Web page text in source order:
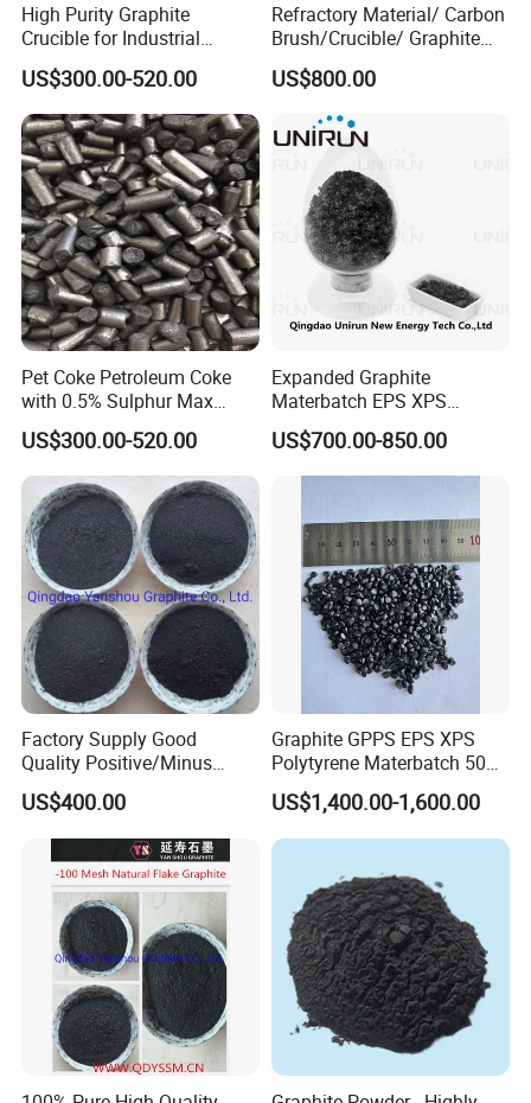
Specification
High Purity Graphite
Crucible for Industrial
Carbon Applications
US$300.00-520.00
Refractory Material/ Carbon
Brush/Crucible/ Graphite
Powder/ Big Flaky Piece
Graphite
US$800.00
Pet Coke Petroleum Coke
with 0.5% Sulphur Max
Calcined Petroleum Coke
CPC
US$300.00-520.00
Expanded Graphite
Materbatch EPS XPS
Graphite Powder
US$700.00-850.00
Factory Supply Good
Quality Positive/Minus
Mesh All Sizes 70% -98%
Carbon Natural Flake
Graphite
US$400.00
Graphite GPPS EPS XPS
Polytyrene Materbatch 50%
Graphite Powder
US$1,400.00-1,600.00